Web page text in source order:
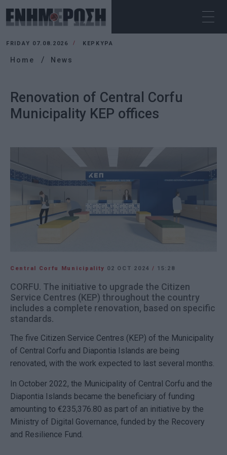
FRIDAY 07.08.2026 ΚΕΡΚΥΡΑ
Home News
Renovation of Central Corfu
Municipality KEP offices
Central Corfu Municipality 02 OCT 2024 / 15:28
CORFU. The initiative to upgrade the Citizen
Service Centres (KEP) throughout the country
includes a complete renovation, based on specific
standards.
The five Citizen Service Centres (KEP) of the Municipality
of Central Corfu and Diapontia Islands are being
renovated, with the work expected to last several months.
In October 2022, the Municipality of Central Corfu and the
Diapontia Islands became the beneficiary of funding
amounting to €235,376.80 as part of an initiative by the
Ministry of Digital Governance, funded by the Recovery
and Resilience Fund.